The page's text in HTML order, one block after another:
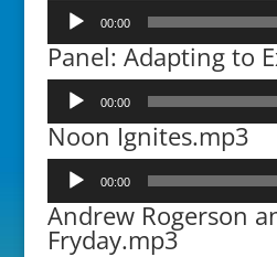
Audio
Player
00:00
Panel: Adapting to
Audio
Player
00:00
Noon Ignites.mp3
Audio
Player
00:00
Andrew Rogerson
Fryday.mp3